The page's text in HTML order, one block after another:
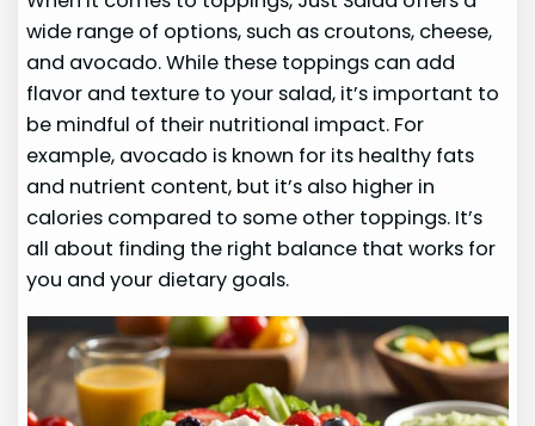
wide range of options, such as croutons, cheese,
and avocado. While these toppings can add
flavor and texture to your salad, it’s important to
be mindful of their nutritional impact. For
example, avocado is known for its healthy fats
and nutrient content, but it’s also higher in
calories compared to some other toppings. It’s
all about finding the right balance that works for
you and your dietary goals.